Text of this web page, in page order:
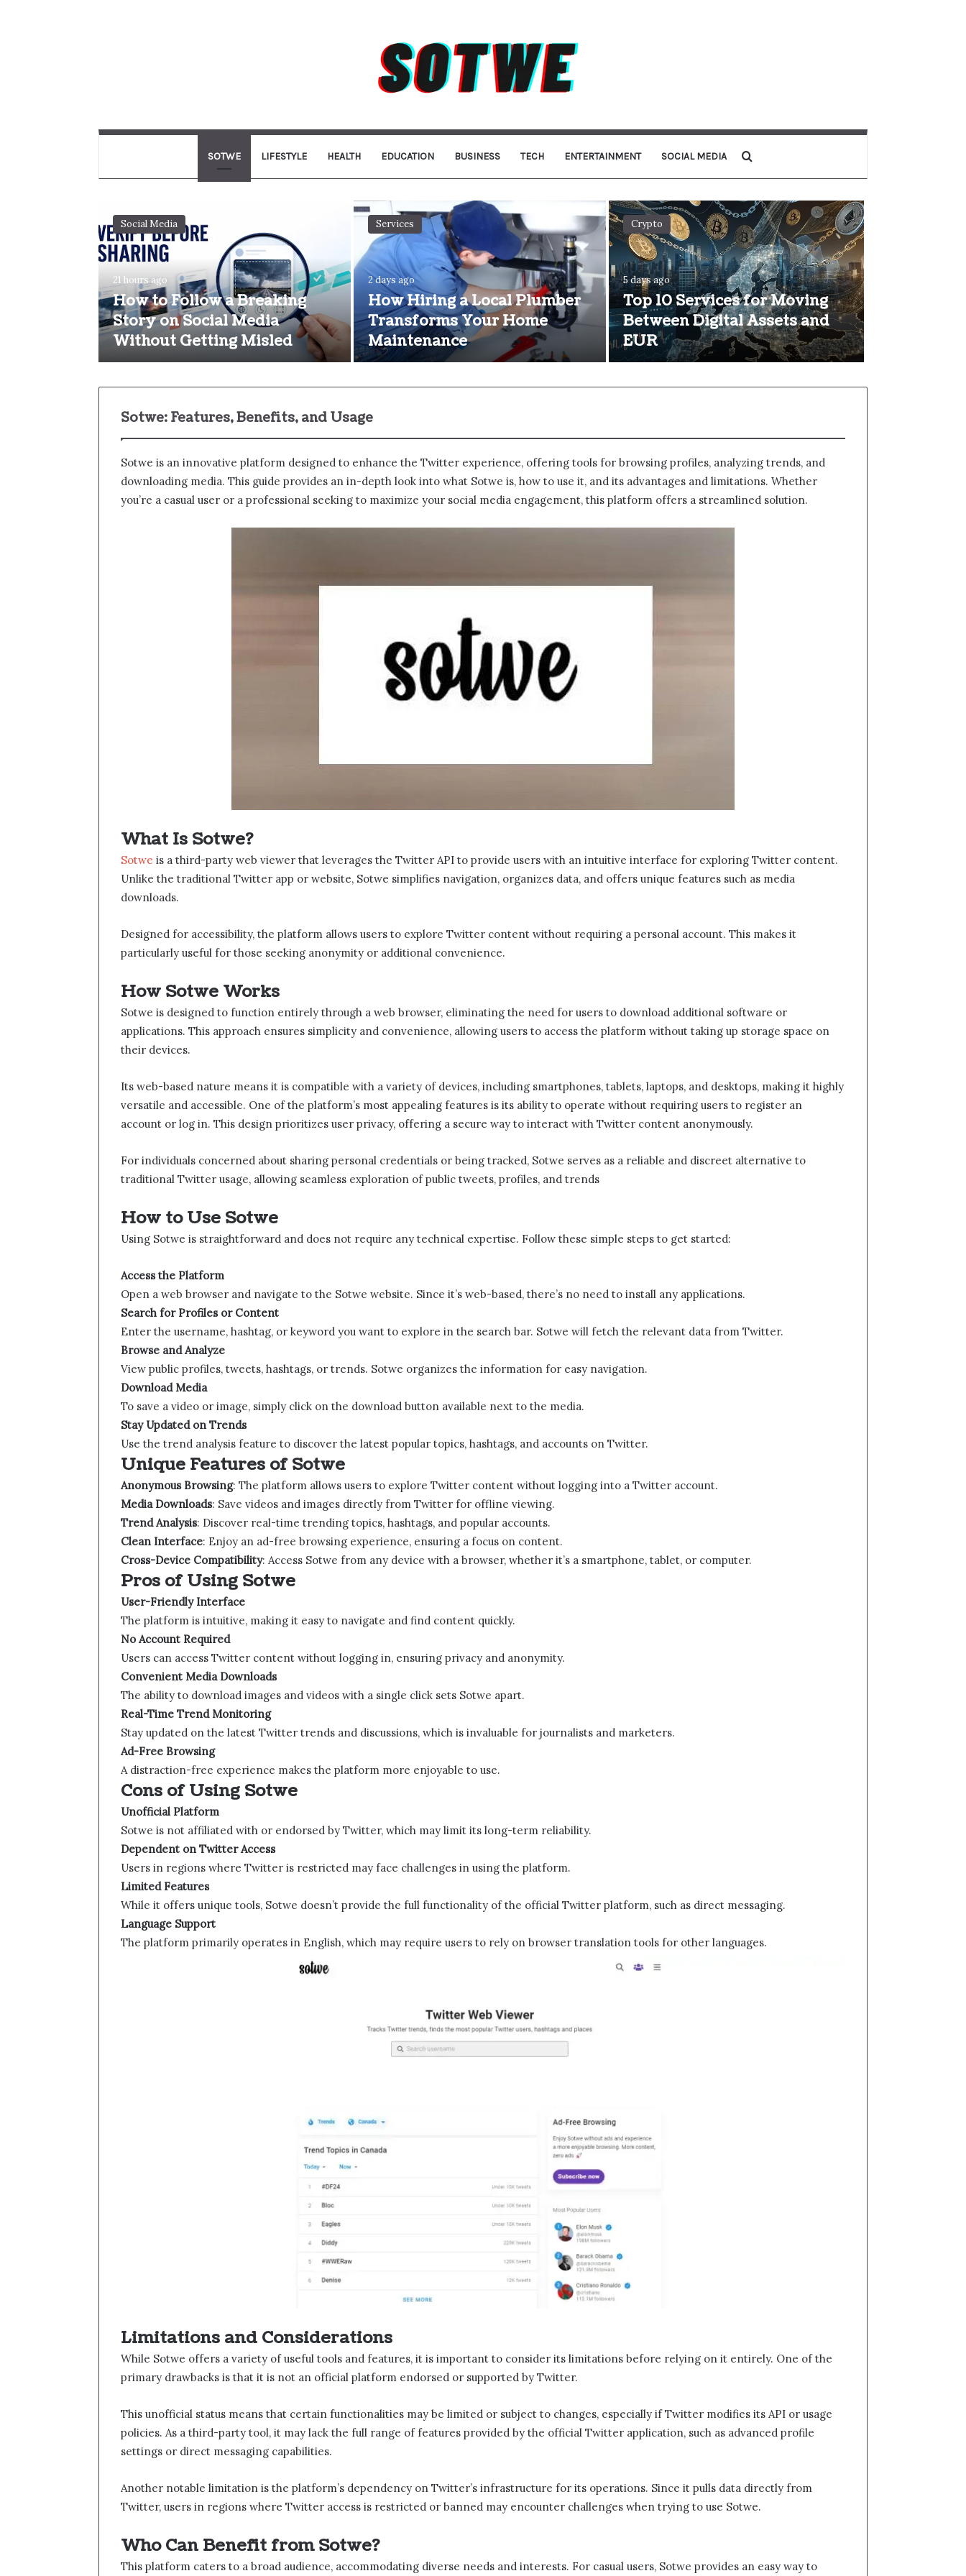
SOTWE LIFESTYLE HEALTH EDUCATION BUSINESS TECH ENTERTAINMENT SOCIAL MEDIA
Social Media
21 hours ago
How to Follow a Breaking
Story on Social Media
Without Getting Misled
Services
2 days ago
How Hiring a Local Plumber
Transforms Your Home
Maintenance
Crypto
5 days ago
Top 10 Services for Moving
Between Digital Assets and
EUR
Sotwe: Features, Benefits, and Usage
Sotwe​ is an innovative platform designed to enhance the Twitter experience, offering tools for browsing profiles, analyzing trends, and
downloading media. This guide provides an in-depth look into what Sotwe​ is, how to use it, and its advantages and limitations. Whether
you’re a casual user or a professional seeking to maximize your social media engagement, this platform offers a streamlined solution.
What Is Sotwe​​?
Sotwe ​ is a third-party web viewer that leverages the Twitter API to provide users with an intuitive interface for exploring Twitter content.
Unlike the traditional Twitter app or website, Sotwe​​ simplifies navigation, organizes data, and offers unique features such as media
downloads.
Designed for accessibility, the platform allows users to explore Twitter content without requiring a personal account. This makes it
particularly useful for those seeking anonymity or additional convenience.
How Sotwe​ Works
Sotwe​​ is designed to function entirely through a web browser, eliminating the need for users to download additional software or
applications. This approach ensures simplicity and convenience, allowing users to access the platform without taking up storage space on
their devices.
Its web-based nature means it is compatible with a variety of devices, including smartphones, tablets, laptops, and desktops, making it highly
versatile and accessible. One of the platform’s most appealing features is its ability to operate without requiring users to register an
account or log in. This design prioritizes user privacy, offering a secure way to interact with Twitter content anonymously.
For individuals concerned about sharing personal credentials or being tracked, Sotwe​​ serves as a reliable and discreet alternative to
traditional Twitter usage, allowing seamless exploration of public tweets, profiles, and trends
How to Use Sotwe​​
Using Sotwe​​ is straightforward and does not require any technical expertise. Follow these simple steps to get started:
Access the Platform
Open a web browser and navigate to the Sotwe​ website. Since it’s web-based, there’s no need to install any applications.
Search for Profiles or Content
Enter the username, hashtag, or keyword you want to explore in the search bar. Sotwe​​ will fetch the relevant data from Twitter.
Browse and Analyze
View public profiles, tweets, hashtags, or trends. Sotwe​​ organizes the information for easy navigation.
Download Media
To save a video or image, simply click on the download button available next to the media.
Stay Updated on Trends
Use the trend analysis feature to discover the latest popular topics, hashtags, and accounts on Twitter.
Unique Features of Sotwe​​
Anonymous Browsing: The platform allows users to explore Twitter content without logging into a Twitter account.
Media Downloads: Save videos and images directly from Twitter for offline viewing.
Trend Analysis: Discover real-time trending topics, hashtags, and popular accounts.
Clean Interface: Enjoy an ad-free browsing experience, ensuring a focus on content.
Cross-Device Compatibility: Access Sotwe​​ from any device with a browser, whether it’s a smartphone, tablet, or computer.
Pros of Using Sotwe​​
User-Friendly Interface
The platform is intuitive, making it easy to navigate and find content quickly.
No Account Required
Users can access Twitter content without logging in, ensuring privacy and anonymity.
Convenient Media Downloads
The ability to download images and videos with a single click sets Sotwe​​ apart.
Real-Time Trend Monitoring
Stay updated on the latest Twitter trends and discussions, which is invaluable for journalists and marketers.
Ad-Free Browsing
A distraction-free experience makes the platform more enjoyable to use.
Cons of Using Sotwe​​
Unofficial Platform
Sotwe​​ is not affiliated with or endorsed by Twitter, which may limit its long-term reliability.
Dependent on Twitter Access
Users in regions where Twitter is restricted may face challenges in using the platform.
Limited Features
While it offers unique tools, Sotwe​​ doesn’t provide the full functionality of the official Twitter platform, such as direct messaging.
Language Support
The platform primarily operates in English, which may require users to rely on browser translation tools for other languages.
Limitations and Considerations
While Sotwe​​ offers a variety of useful tools and features, it is important to consider its limitations before relying on it entirely. One of the
primary drawbacks is that it is not an official platform endorsed or supported by Twitter.
This unofficial status means that certain functionalities may be limited or subject to changes, especially if Twitter modifies its API or usage
policies. As a third-party tool, it may lack the full range of features provided by the official Twitter application, such as advanced profile
settings or direct messaging capabilities.
Another notable limitation is the platform’s dependency on Twitter’s infrastructure for its operations. Since it pulls data directly from
Twitter, users in regions where Twitter access is restricted or banned may encounter challenges when trying to use Sotwe​​.
Who Can Benefit from Sotwe​?
This platform caters to a broad audience, accommodating diverse needs and interests. For casual users, Sotwe​​ provides an easy way to